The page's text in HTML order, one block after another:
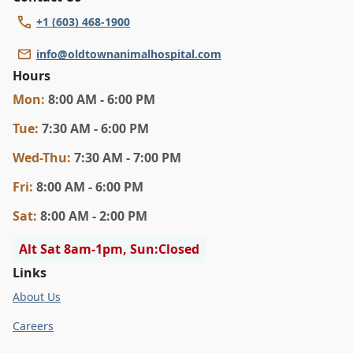
+1 (603) 468-1900
info@oldtownanimalhospital.com
Hours
Mon: 8:00 AM - 6:00 PM
Tue: 7:30 AM - 6:00 PM
Wed-Thu: 7:30 AM - 7:00 PM
Fri: 8:00 AM - 6:00 PM
Sat: 8:00 AM - 2:00 PM
Alt Sat 8am-1pm, Sun:Closed
Links
About Us
Careers